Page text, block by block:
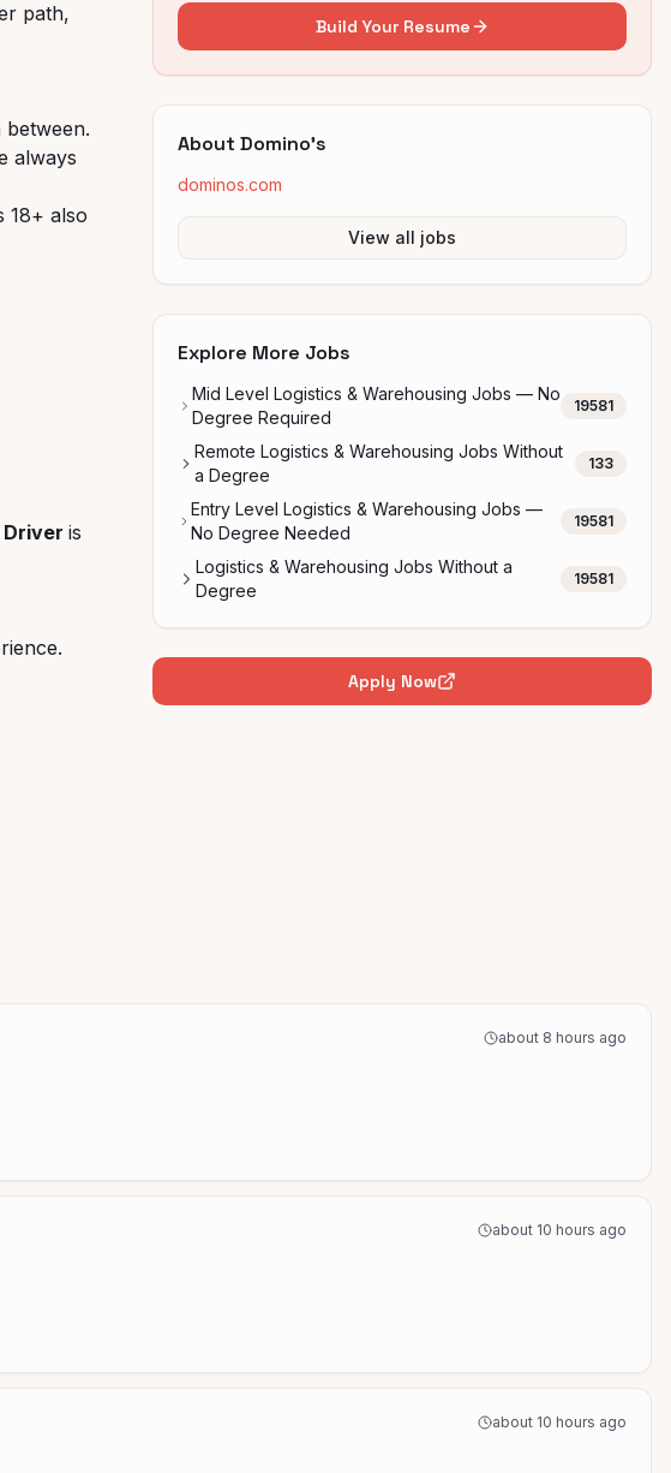
path,
always
18+ also
Driver is
Build Your Resume
About Domino's
dominos.com
View all jobs
Explore More Jobs
Mid Level Logistics & Warehousing Jobs — No
Degree Required
19581
Remote Logistics & Warehousing Jobs Without
a Degree
133
Entry Level Logistics & Warehousing Jobs —
No Degree Needed
19581
Logistics & Warehousing Jobs Without a
Degree
19581
Apply Now
about 8 hours ago
about 10 hours ago
about 10 hours ago